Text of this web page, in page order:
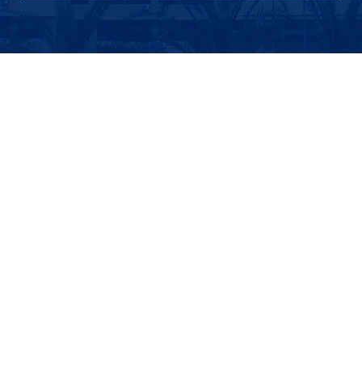
,
Report on the Capacity Enhancement Seminar for Global Climate